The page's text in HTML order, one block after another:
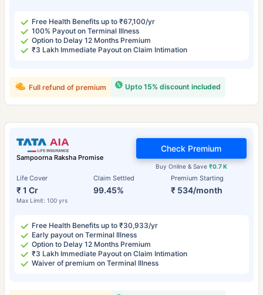
Free Health Benefits up to ₹67,100/yr
100% Payout on Terminal Illness
Option to Delay 12 Months Premium
₹3 Lakh Immediate Payout on Claim Intimation
Upto 15% discount included
Full refund of premium
Sampoorna Raksha Promise
Life Cover
₹ 1 Cr
Max Limit: 100 yrs
Claim Settled
99.45%
Premium Starting
₹ 534/month
Buy Online & Save ₹0.7 K
Check Premium
Free Health Benefits up to ₹30,933/yr
Early payout on Terminal Illness
Option to Delay 12 Months Premium
₹3 Lakh Immediate Payout on Claim Intimation
Waiver of premium on Terminal Illness